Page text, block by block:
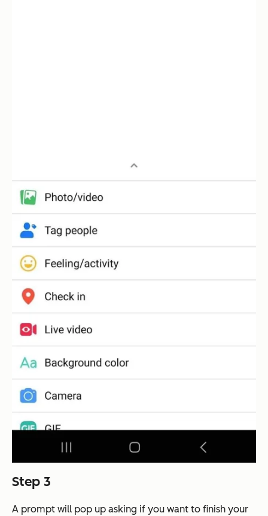
Step 3
A prompt will pop up asking if you want to finish your